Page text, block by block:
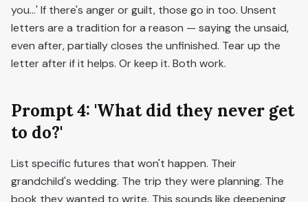
you...' If there's anger or guilt, those go in too. Unsent
letters are a tradition for a reason — saying the unsaid,
even after, partially closes the unfinished. Tear up the
letter after if it helps. Or keep it. Both work.
Prompt 4: 'What did they never get
to do?'
List specific futures that won't happen. Their
grandchild's wedding. The trip they were planning. The
book they wanted to write. This sounds like deepening